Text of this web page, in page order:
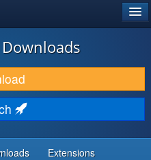
Downloads
Extensions